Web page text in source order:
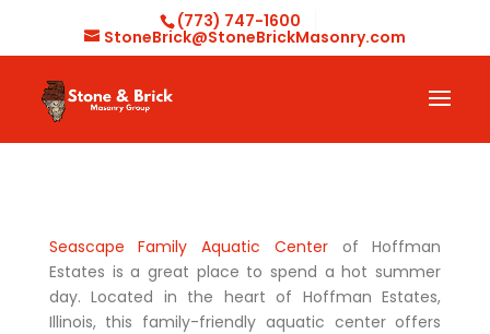
(773) 747-1600
StoneBrick@StoneBrickMasonry.com
Seascape Family Aquatic Centerof Hoffman
Estates is a great place to spend a hot summer
day. Located in the heart of Hoffman Estates,
Illinois, this family-friendly aquatic center offers